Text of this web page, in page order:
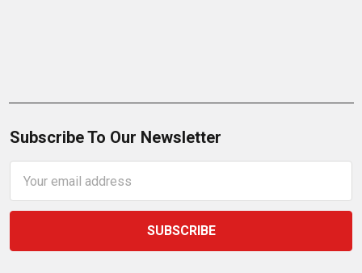
Subscribe To Our Newsletter
Address